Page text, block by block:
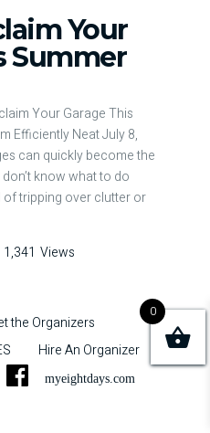
Your
Summer
Your Garage This
Efficiently Neat July 8,
can quickly become the
know what to do
of tripping over clutter or
1,341 Views
the Organizers
Hire An Organizer
myeightdays.com
0